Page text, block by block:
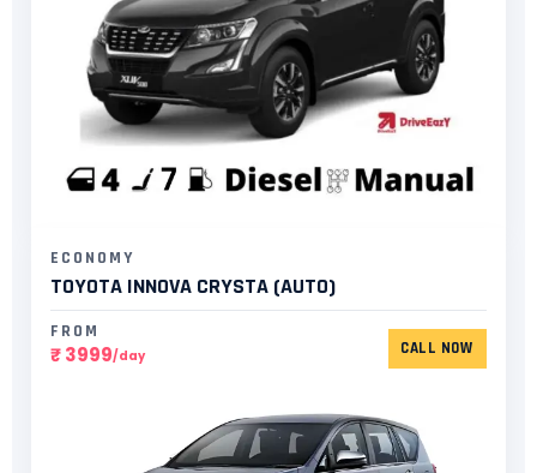
ECONOMY
TOYOTA INNOVA CRYSTA (AUTO)
FROM
₹ 3999/day CALL NOW